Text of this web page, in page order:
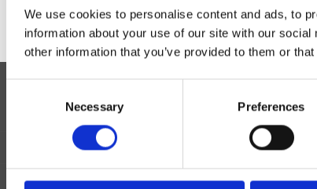
We use cookies to personalise content and ads, to
information about your use of our site with our
other information that you’ve provided to them or
Necessary Preferences
Monocomando
piso